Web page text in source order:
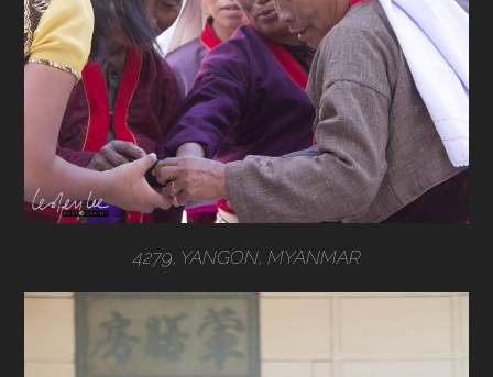
4279, YANGON, MYANMAR